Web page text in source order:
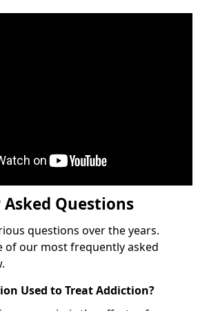
Questions
questions over the years.
of our most frequently asked
Used to Treat Addiction?